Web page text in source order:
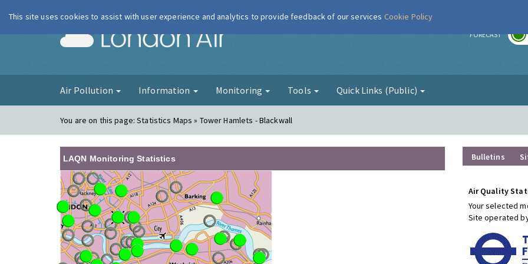
London Air FORECAST
Air Pollution Information Monitoring Tools Quick Links (Public)
You are on this page:Statistics Maps » Tower Hamlets - Blackwall
LAQN Monitoring Statistics Bulletins
Air Quality
Your selected
Site operated
This site uses cookies to assist with user experience and analytics to provide feedback of our services Cookie Policy